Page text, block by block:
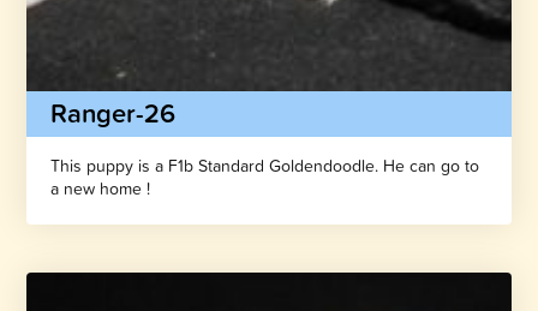
Ranger-26
This puppy is a F1b Standard Goldendoodle. He can go to
a new home !